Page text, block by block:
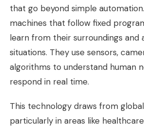
that go beyond simple
machines that follow fixed
learn from their surroundings and
situations. They use sensors,
algorithms to understand human
respond in real time.
This technology draws from
particularly in areas like